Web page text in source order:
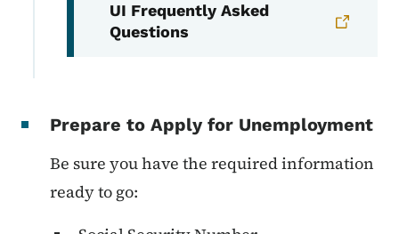
UI Frequently Asked
Questions
Prepare to Apply for Unemployment
Be sure you have the required information
ready to go: